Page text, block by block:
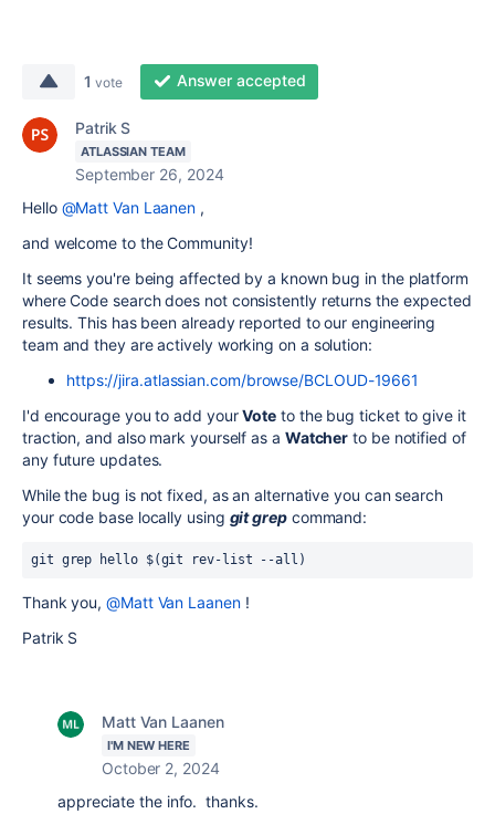
1 vote Answer accepted
Patrik S
ATLASSIAN TEAM
September 26, 2024
Hello @Matt Van Laanen ,
and welcome to the Community!
It seems you're being affected by a known bug in the platform
where Code search does not consistently returns the expected
results. This has been already reported to our engineering
team and they are actively working on a solution:
https://jira.atlassian.com/browse/BCLOUD-19661
I'd encourage you to add yourVote to the bug ticket to give it
traction, and also mark yourself as a Watcher to be notified of
any future updates.
While the bug is not fixed, as an alternative you can search
your code base locally using git grepcommand:
git grep hello $(git rev-list --all)
Thank you,@Matt Van Laanen!
Patrik S
Matt Van Laanen
I'M NEW HERE
October 2, 2024
appreciate the info. thanks.